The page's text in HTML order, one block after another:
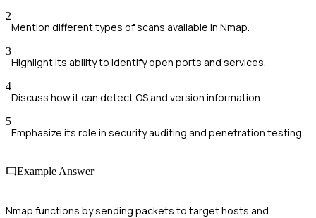
2
Mention different types of scans available in Nmap.
3
Highlight its ability to identify open ports and services.
4
Discuss how it can detect OS and version information.
5
Emphasize its role in security auditing and penetration testing.
Example Answer
Nmap functions by sending packets to target hosts and